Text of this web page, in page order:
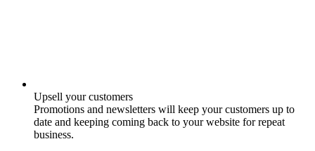
Upsell your customers
Promotions and newsletters will keep your customers up to
date and keeping coming back to your website for repeat
business.